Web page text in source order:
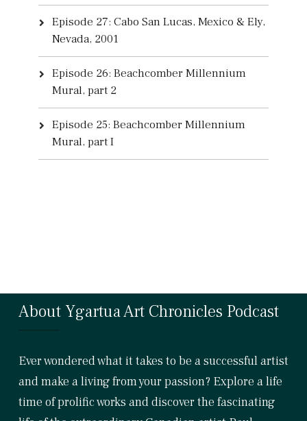
Episode 27: Cabo San Lucas, Mexico & Ely,
Nevada, 2001
Episode 26: Beachcomber Millennium
Mural, part 2
Episode 25: Beachcomber Millennium
Mural, part I
About Ygartua Art Chronicles Podcast
Ever wondered what it takes to be a successful artist
and make a living from your passion? Explore a life
time of prolific works and discover the fascinating